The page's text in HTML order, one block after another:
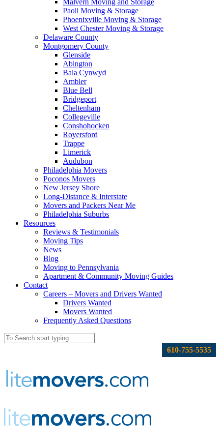
Malvern Moving and Storage
Paoli Moving & Storage
Phoenixville Moving & Storage
West Chester Moving & Storage
Delaware County
Montgomery County
Glenside
Abington
Bala Cynwyd
Ambler
Blue Bell
Bridgeport
Cheltenham
Collegeville
Conshohocken
Royersford
Trappe
Limerick
Audubon
Philadelphia Movers
Poconos Movers
New Jersey Shore
Long-Distance & Interstate
Movers and Packers Near Me
Philadelphia Suburbs
Resources
Reviews & Testimonials
Moving Tips
News
Blog
Moving to Pennsylvania
Apartment & Community Moving Guides
Contact
Careers – Movers and Drivers Wanted
Drivers Wanted
Movers Wanted
Frequently Asked Questions
610-755-5535